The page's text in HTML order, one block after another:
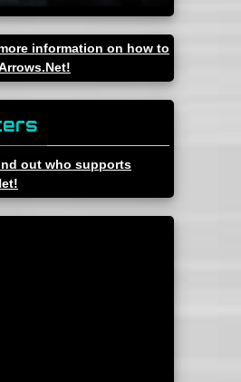
information on how to
out who supports